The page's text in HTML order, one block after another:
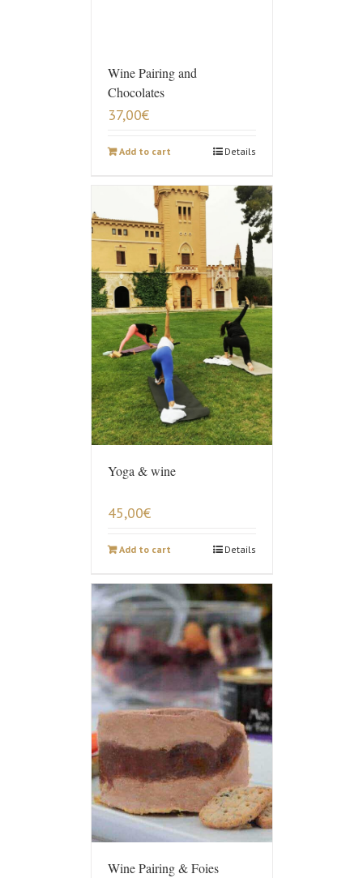
Wine Pairing and
Chocolates
37,00€
Add to cart Details
Yoga & wine
45,00€
Add to cart Details
Wine Pairing & Foies